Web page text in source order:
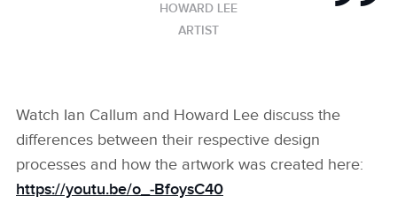
HOWARD LEE
ARTIST
Watch Ian Callum and Howard Lee discuss the
differences between their respective design
processes and how the artwork was created here:
https://youtu.be/o_‑BfoysC40